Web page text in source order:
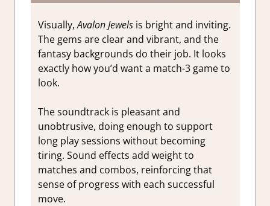
Visually,Avalon Jewels is bright and inviting.
The gems are clear and vibrant, and the
fantasy backgrounds do their job. It looks
exactly how you’d want a match-3 game to
look.
The soundtrack is pleasant and
unobtrusive, doing enough to support
long play sessions without becoming
tiring. Sound effects add weight to
matches and combos, reinforcing that
sense of progress with each successful
move.